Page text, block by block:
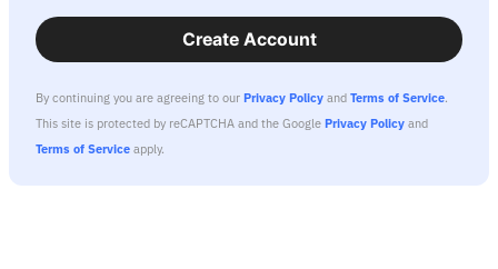
Create Account
By continuing you are agreeing to our Privacy Policy and Terms of Service.
This site is protected by reCAPTCHA and the Google Privacy Policy and
Terms of Service apply.